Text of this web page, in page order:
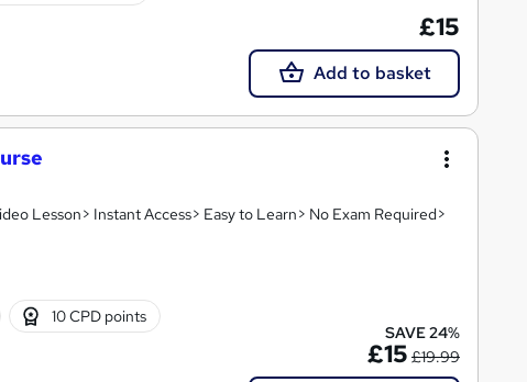
£15
Add to basket
Lesson> Instant Access> Easy to Learn> No Exam Required>
10 CPD points
SAVE 24%
£15 £19.99